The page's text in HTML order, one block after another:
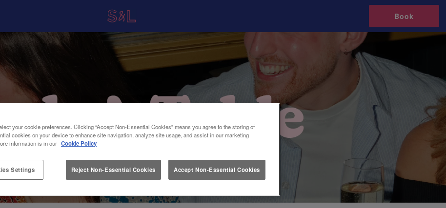
Book
your cookie preferences. Clicking “Accept Non-Essential Cookies” means you agree to the storing of
cookies on your device to enhance site navigation, analyze site usage, and assist in our marketing
information is in our Cookie Policy
Settings Reject Non-Essential Cookies Accept Non-Essential Cookies